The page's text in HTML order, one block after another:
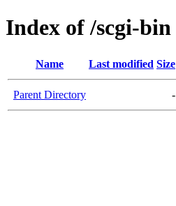
Index of /scgi-bin
Name Last modified Size
Parent Directory -